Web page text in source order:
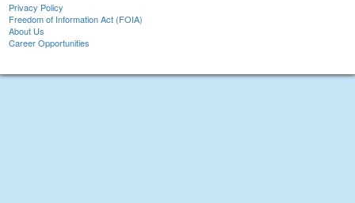
Privacy Policy
Freedom of Information Act (FOIA)
About Us
Career Opportunities